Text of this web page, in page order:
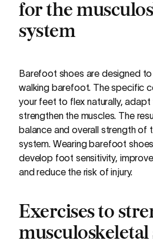
for the
system
Barefoot shoes are designed
walking barefoot. The specific
your feet to flex naturally,
strengthen the muscles. The
balance and overall strength of
system. Wearing barefoot
develop foot sensitivity,
and reduce the risk of injury.
Exercises to
musculoskeletal